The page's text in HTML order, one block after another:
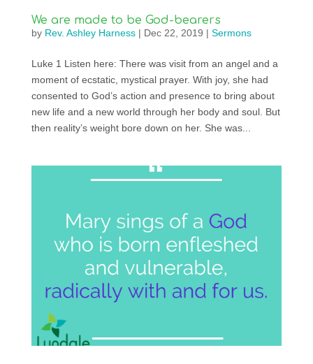
We are made to be God-bearers
by Rev. Ashley Harness| Dec 22, 2019 | Sermons
Luke 1 Listen here: There was visit from an angel and a
moment of ecstatic, mystical prayer. With joy, she had
consented to God’s action and presence to bring about
new life and a new world through her body and soul. But
then reality’s weight bore down on her. She was...